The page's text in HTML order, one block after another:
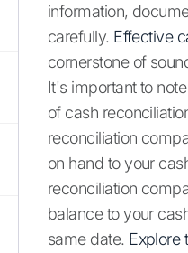
information,
carefully. Effective
cornerstone of
It's important to
of cash
reconciliation
on hand to your
reconciliation
balance to your
same date. Explore